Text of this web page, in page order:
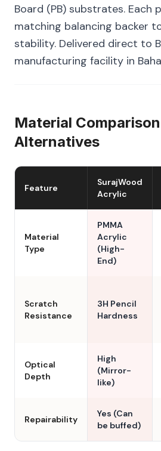
Board (PB) substrates. Each
matching balancing backer
stability. Delivered direct to
manufacturing facility in
Material
Alternatives
Feature
SurajWood
Acrylic
Material
Type
PMMA
Acrylic
(High-
End)
Scratch
Resistance
3H Pencil
Hardness
Optical
Depth
High
(Mirror-
like)
Repairability
Yes (Can
be buffed)